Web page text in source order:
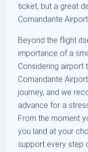
ticket, but a great
Comandante
Beyond the flight
importance of a
Considering airport
Comandante
journey, and we
advance for a
From the moment
you land at your
support every step